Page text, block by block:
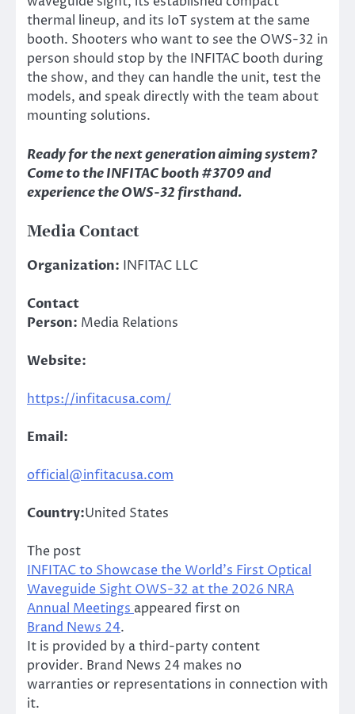
thermal lineup, and its IoT system at the same
booth. Shooters who want to see the OWS-32 in
person should stop by the INFITAC booth during
the show, and they can handle the unit, test the
models, and speak directly with the team about
mounting solutions.
Ready for the next generation aiming system?
Come to the INFITAC booth #3709 and
experience the OWS-32 firsthand.
Media Contact
Organization: INFITAC LLC
Contact
Person: Media Relations
Website:
https://infitacusa.com/
Email:
official@infitacusa.com
Country:United States
The post
INFITAC to Showcase the World’s First Optical
Waveguide Sight OWS-32 at the 2026 NRA
Annual Meetings appeared first on
Brand News 24.
It is provided by a third-party content
provider. Brand News 24 makes no
warranties or representations in connection with
it.